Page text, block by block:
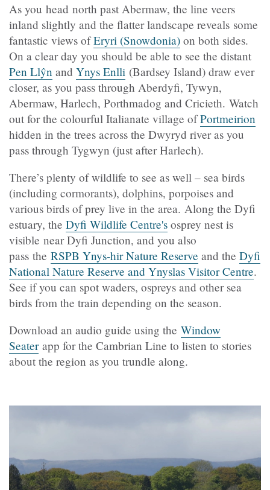
As you head north past Abermaw, the line veers
inland slightly and the flatter landscape reveals some
fantastic views ofEryri (Snowdonia) on both sides.
On a clear day you should be able to see the distant
Pen Llŷn and Ynys Enlli (Bardsey Island) draw ever
closer, as you pass through Aberdyfi, Tywyn,
Abermaw, Harlech, Porthmadog and Cricieth. Watch
out for the colourful Italianate village ofPortmeirion
hidden in the trees across the Dwyryd river as you
pass through Tygwyn (just after Harlech).
There’s plenty of wildlife to see as well – sea birds
(including cormorants), dolphins, porpoises and
various birds of prey live in the area. Along the Dyfi
estuary, the Dyfi Wildlife Centre's osprey nest is
visible near Dyfi Junction, and you also
pass the RSPB Ynys-hir Nature Reserve and the Dyfi
National Nature Reserve and Ynyslas Visitor Centre.
See if you can spot waders, ospreys and other sea
birds from the train depending on the season.
Download an audio guide using the Window
Seaterapp for the Cambrian Line to listen to stories
about the region as you trundle along.